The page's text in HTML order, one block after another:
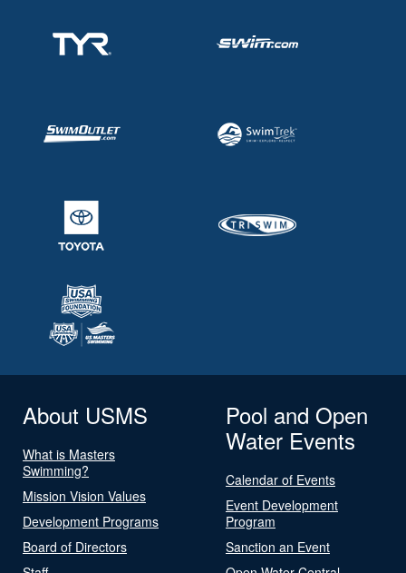
About USMS
What is Masters
Swimming?
Mission Vision Values
Development Programs
Board of Directors
Pool and Open
Water Events
Calendar of Events
Event Development
Program
Sanction an Event